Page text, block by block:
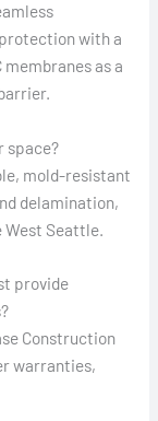
with a
as a
space?
mold-resistant
delamination,
Seattle.
provide
Construction
warranties,